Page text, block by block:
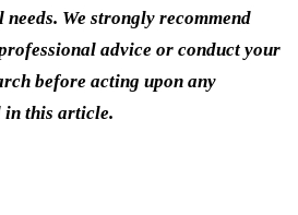
We strongly recommend
advice or conduct your
before acting upon any
this article.